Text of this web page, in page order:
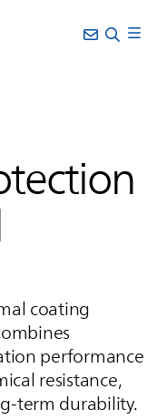
coating
performance
resistance,
term durability.